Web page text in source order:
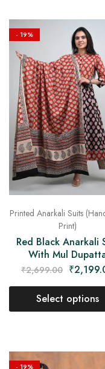
- 19%
Printed Anarkali Suits
Print)
Red Black Anarkali
With Mul
₹2,699.00 ₹
Select options
- 19%